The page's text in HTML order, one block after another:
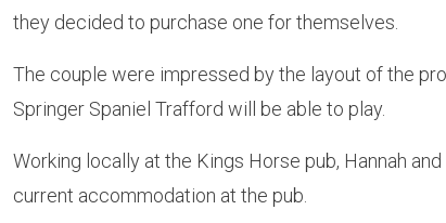
they decided to purchase one for themselves.
The couple were impressed by the layout of the
Springer Spaniel Trafford will be able to play.
Working locally at the Kings Horse pub, Hannah
current accommodation at the pub.